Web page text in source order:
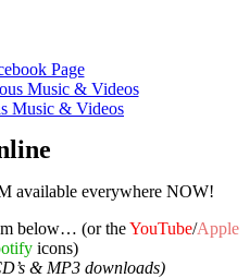
Page
Music & Videos
Music & Videos
everywhere NOW!
below… (or theYouTube/Apple
icons)
& MP3 downloads)